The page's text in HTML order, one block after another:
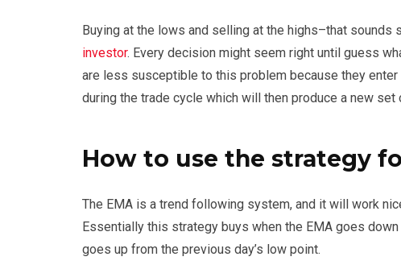
Buying at the lows and selling at the highs–that sounds
investor. Every decision might seem right until guess
are less susceptible to this problem because they
during the trade cycle which will then produce a new
How to use the strategy
The EMA is a trend following system, and it will work
Essentially this strategy buys when the EMA goes
goes up from the previous day’s low point.